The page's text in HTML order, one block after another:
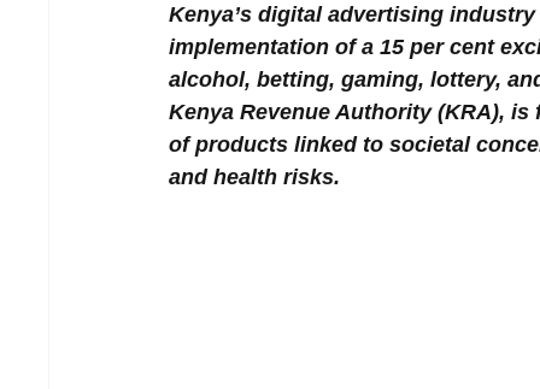
Kenya’s digital advertising
implementation of a 15 per cent
alcohol, betting, gaming, lottery,
Kenya Revenue Authority (KRA),
of products linked to societal
and health risks.